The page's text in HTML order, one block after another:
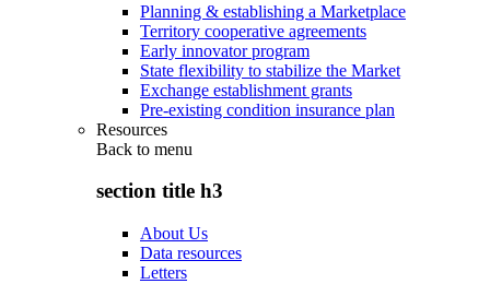
Planning & establishing a Marketplace
Territory cooperative agreements
Early innovator program
State flexibility to stabilize the Market
Exchange establishment grants
Pre-existing condition insurance plan
Resources
Back to menu
section title h3
About Us
Data resources
Letters